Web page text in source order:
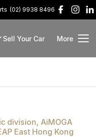
(02) 9938 8496
Sell Your Car More
division, AiMOGA
East Hong Kong